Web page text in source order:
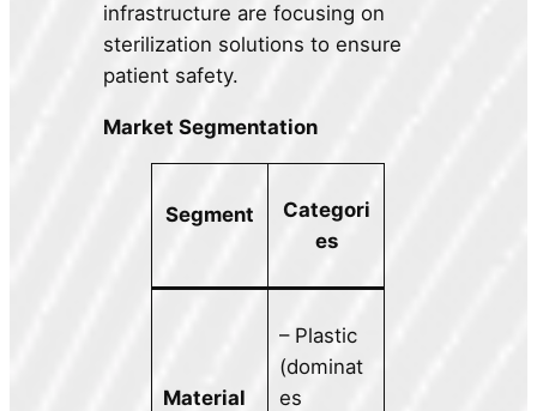
infrastructure are focusing on
sterilization solutions to ensure
patient safety.
Market Segmentation
Segment
Categori
es
Material
– Plastic
(dominat
es